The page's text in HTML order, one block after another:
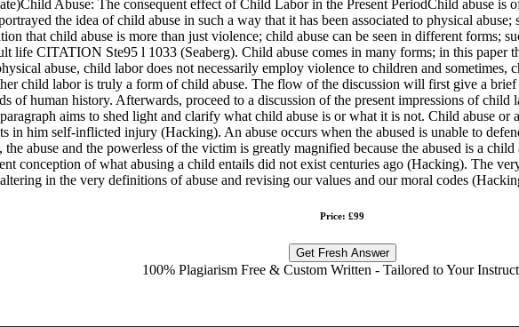
Abuse: The consequent effect of Child Labor in the Present PeriodChild abuse
the idea of child abuse in such a way that it has been associated to physical
that child abuse is more than just violence; child abuse can be seen in different forms;
life CITATION Ste95 l 1033 (Seaberg). Child abuse comes in many forms; in this
abuse, child labor does not necessarily employ violence to children and
child labor is truly a form of child abuse. The flow of the discussion will first give a
of human history. Afterwards, proceed to a discussion of the present impressions of
aims to shed light and clarify what child abuse is or what it is not. Child abuse
in him self-inflicted injury (Hacking). An abuse occurs when the abused is unable to
abuse and the powerless of the victim is greatly magnified because the abused is a
conception of what abusing a child entails did not exist centuries ago (Hacking). The
in the very definitions of abuse and revising our values and our moral codes
Price: £99
Get Fresh Answer
100% Plagiarism Free & Custom Written - Tailored to Your